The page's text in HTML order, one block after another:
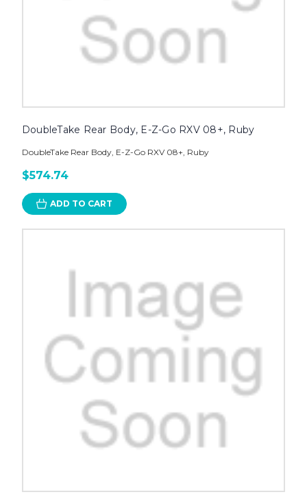
DoubleTake Rear Body, E-Z-Go RXV 08+, Ruby
DoubleTake Rear Body, E-Z-Go RXV 08+, Ruby
$574.74
ADD TO CART